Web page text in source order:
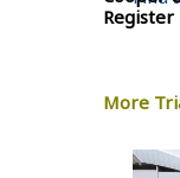
Register
More